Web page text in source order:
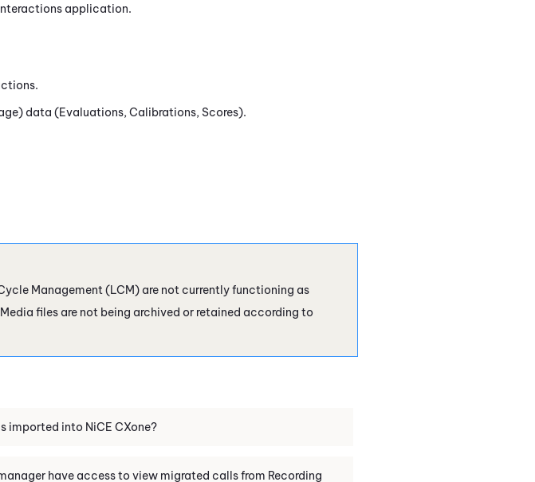
application.
data (Evaluations, Calibrations, Scores).
Management (LCM) are not currently functioning as
files are not being archived or retained according to
imported into NiCE CXone?
have access to view migrated calls from Recording